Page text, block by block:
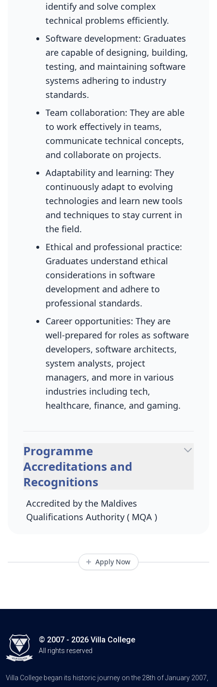
identify and solve complex
technical problems efficiently.
Software development: Graduates
are capable of designing, building,
testing, and maintaining software
systems adhering to industry
standards.
Team collaboration: They are able
to work effectively in teams,
communicate technical concepts,
and collaborate on projects.
Adaptability and learning: They
continuously adapt to evolving
technologies and learn new tools
and techniques to stay current in
the field.
Ethical and professional practice:
Graduates understand ethical
considerations in software
development and adhere to
professional standards.
Career opportunities: They are
well-prepared for roles as software
developers, software architects,
system analysts, project
managers, and more in various
industries including tech,
healthcare, finance, and gaming.
Programme
Accreditations and
Recognitions
Accredited by the Maldives
Qualifications Authority ( MQA )
Apply Now
© 2007 - 2026 Villa College
All rights reserved
Villa College began its historic journey on the 28th of January 2007,